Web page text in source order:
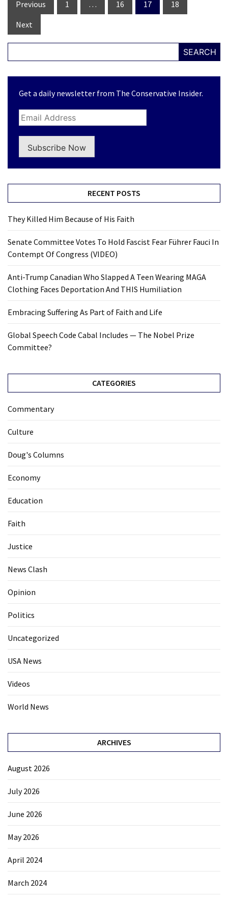
navigation
Previous 1 … 16 17
18
Next
SEARCH
Get a daily newsletter from The Conservative Insider.
Subscribe Now
RECENT POSTS
They Killed Him Because of His Faith
Senate Committee Votes To Hold Fascist Fear Führer Fauci In
Contempt Of Congress (VIDEO)
Anti-Trump Canadian Who Slapped A Teen Wearing MAGA
Clothing Faces Deportation And THIS Humiliation
Embracing Suffering As Part of Faith and Life
Global Speech Code Cabal Includes — The Nobel Prize
Committee?
CATEGORIES
Commentary
Culture
Doug's Columns
Economy
Education
Faith
Justice
News Clash
Opinion
Politics
Uncategorized
USA News
Videos
World News
ARCHIVES
August 2026
July 2026
June 2026
May 2026
April 2024
March 2024